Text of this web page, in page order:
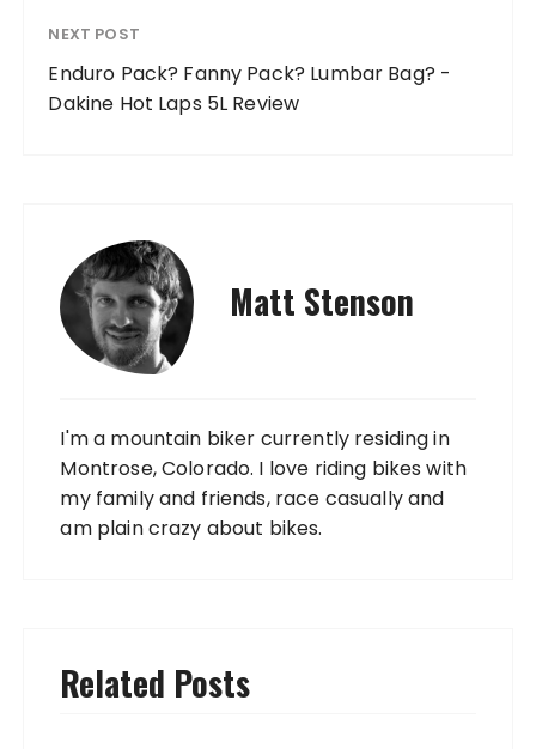
NEXT POST
Enduro Pack? Fanny Pack? Lumbar Bag? -
Dakine Hot Laps 5L Review
Matt Stenson
I'm a mountain biker currently residing in
Montrose, Colorado. I love riding bikes with
my family and friends, race casually and
am plain crazy about bikes.
Related Posts